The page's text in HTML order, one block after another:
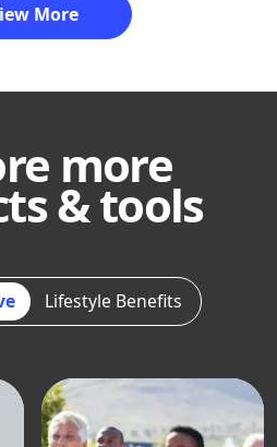
More
more
& tools
Lifestyle Benefits